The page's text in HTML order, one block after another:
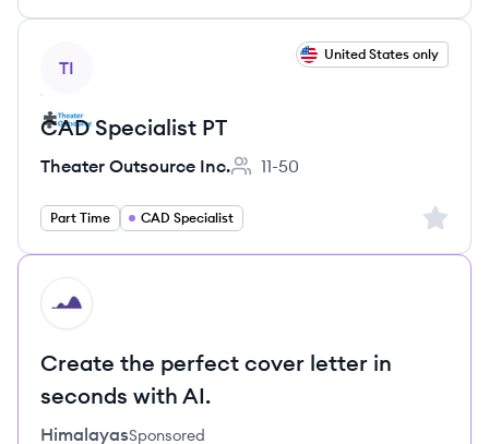
TI
United States only
CAD Specialist PT
Theater Outsource Inc.
Employee count:
11-50
Part Time CAD Specialist Sign
HI
Create the perfect cover letter in
seconds with AI.
HimalayasSponsored